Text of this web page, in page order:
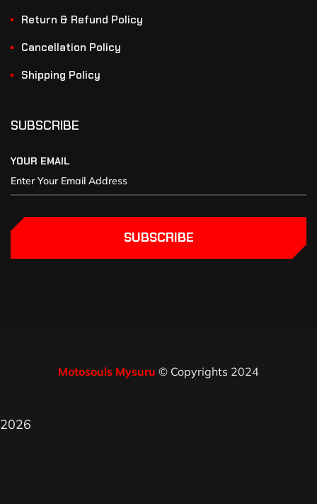
Return & Refund Policy
Cancellation Policy
Shipping Policy
SUBSCRIBE
YOUR EMAIL
SUBSCRIBE
Motosouls Mysuru © Copyrights 2024
2026